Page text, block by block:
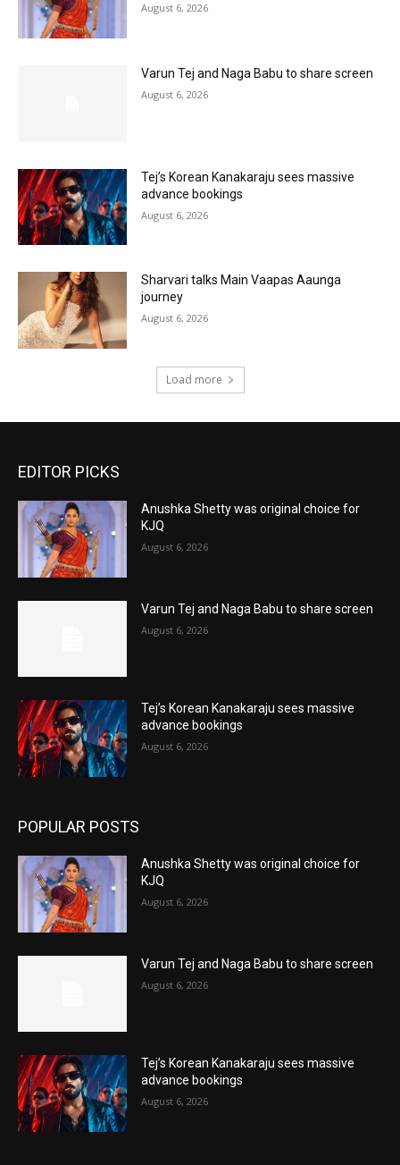
August 6, 2026
Varun Tej and Naga Babu to share screen
August 6, 2026
Tej’s Korean Kanakaraju sees massive
advance bookings
August 6, 2026
Sharvari talks Main Vaapas Aaunga
journey
August 6, 2026
Load more
EDITOR PICKS
Anushka Shetty was original choice for
KJQ
August 6, 2026
Varun Tej and Naga Babu to share screen
August 6, 2026
Tej’s Korean Kanakaraju sees massive
advance bookings
August 6, 2026
POPULAR POSTS
Anushka Shetty was original choice for
KJQ
August 6, 2026
Varun Tej and Naga Babu to share screen
August 6, 2026
Tej’s Korean Kanakaraju sees massive
advance bookings
August 6, 2026